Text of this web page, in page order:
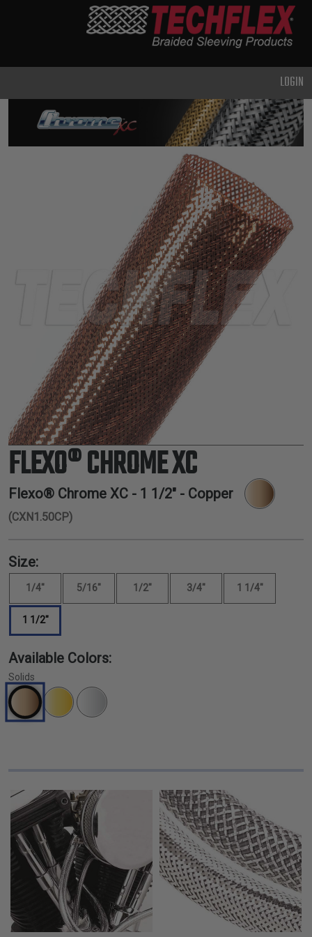
DUTY
METAL &
SHIELDING
SPECIALTY
HEATSHRINK
TUBING
ELECTRICAL
INSULATION
LACING
TAPE
TOOLS &
ACCESSORIES
TUBING
LOGIN
FLEXO® CHROME XC
Flexo® Chrome XC - 1 1/2" - Copper
(CXN1.50CP)
Size:
1/4" 5/16" 1/2" 3/4" 1 1/4"
1 1/2"
Available Colors:
Solids